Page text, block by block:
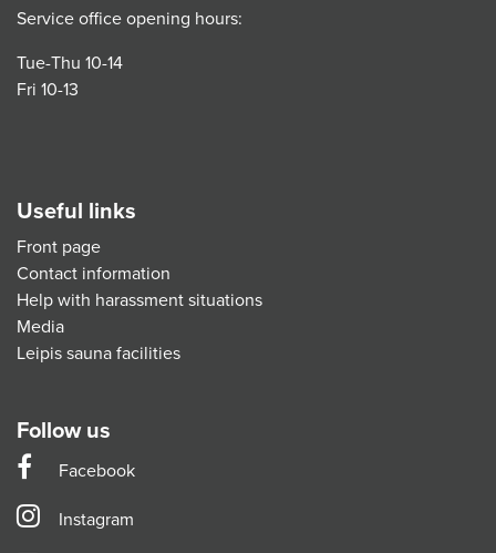
Service office opening hours:
Tue-Thu 10-14
Fri 10-13
Useful links
Front page
Contact information
Help with harassment situations
Media
Leipis sauna facilities
Follow us
Facebook
Instagram